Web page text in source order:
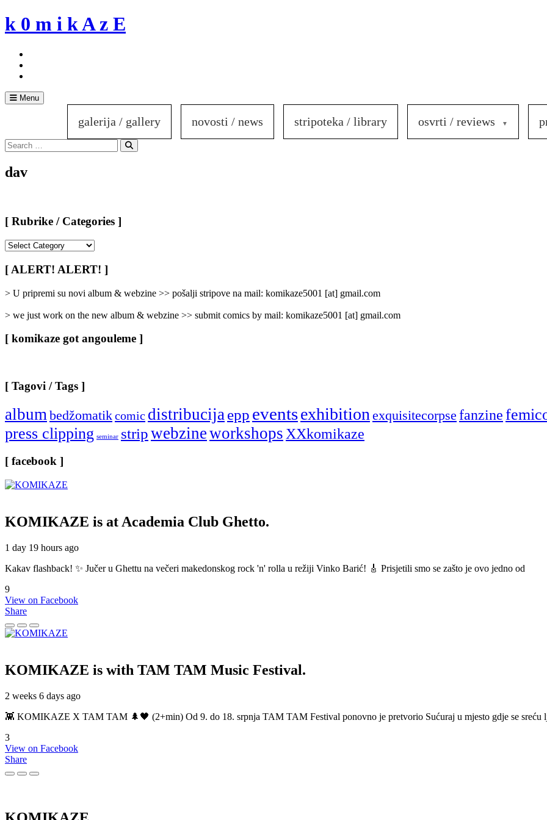
Skip
to
k 0 m i k A z E
Menu
galerija / gallery novosti / news stripoteka / library osvrti / reviews
Search
for:
Search
dav
[ Rubrike / Categories ]
/
Categories
[ ALERT! ALERT! ]
> U pripremi su novi album & webzine >> pošalji stripove na mail: komikaze5001 [at] gmail.com
> we just work on the new album & webzine >> submit comics by mail: komikaze5001 [at] gmail.com
[ komikaze got angouleme ]
[ Tagovi / Tags ]
albumbedžomatikcomic distribucijaepp eventsexhibitionexquisitecorpse fanzine
press clipping seminar stripwebzineworkshopsXXkomikaze
[ facebook ]
KOMIKAZE is at Academia Club Ghetto.
1 day 19 hours ago
Kakav flashback! ✨ Jučer u Ghettu na večeri makedonskog rock 'n' rolla u režiji Vinko Barić! 🎸 Prisjetili smo se zašto je ovo jedno od
9
View on Facebook
Share
KOMIKAZE is with TAM TAM Music Festival.
2 weeks 6 days ago
👾 KOMIKAZE X TAM TAM 🌲🖤 (2+min) Od 9. do 18. srpnja TAM TAM Festival ponovno je pretvorio Sućuraj u mjesto gdje se sreću
3
View on Facebook
Share